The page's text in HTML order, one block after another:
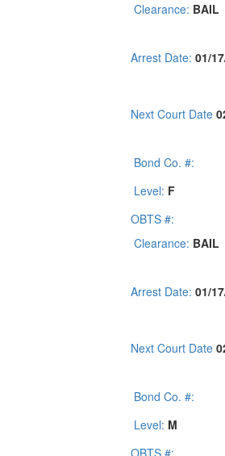
Clearance: BAIL
Arrest Date: 01/
Next Court Date
Bond Co. #:
Level: F
OBTS #:
Clearance: BAIL
Arrest Date: 01/
Next Court Date
Bond Co. #:
Level: M
OBTS #: